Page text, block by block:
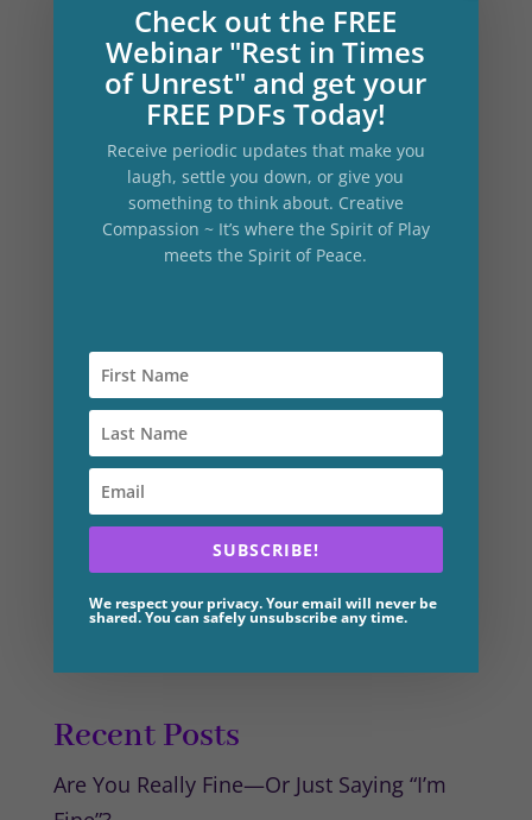
God is dancing in your heart
Go there and sit and find your peace
It is not in the world
It is in your heart
When you know this you will tell others
You will do the dancing
And you will be the drum
Your words will be heard
And hear the sweet music of God play on
~ W. Elizabeth Welles ~
Submit a Comment
comment.
Recent Posts
Are You Really Fine—Or Just Saying “I’m
Check out the FREE
Webinar "Rest in Times
of Unrest" and get your
FREE PDFs Today!
Receive periodic updates that make you
laugh, settle you down, or give you
something to think about. Creative
Compassion ~ It’s where the Spirit of Play
meets the Spirit of Peace.
SUBSCRIBE!
We respect your privacy. Your email will never be
shared. You can safely unsubscribe any time.